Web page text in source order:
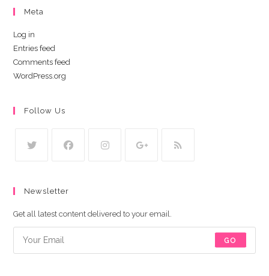
Meta
Log in
Entries feed
Comments feed
WordPress.org
Follow Us
Newsletter
Get all latest content delivered to your email.
GO